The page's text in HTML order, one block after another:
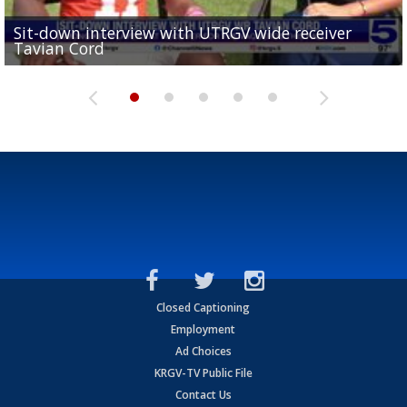
Sit-down interview with UTRGV wide receiver
Tavian Cord
Two-a-Day Tour 2026: Raymondville Bearkats
Two-a-Day Tour 2026: Port Isabel Tarpons
UTRGV football ranks fourth in SLC preseason poll
and receiving votes in...
Two-a-Day Tour 2026: Santa Rosa Warriors
Closed Captioning
Employment
Ad Choices
KRGV-TV Public File
Contact Us